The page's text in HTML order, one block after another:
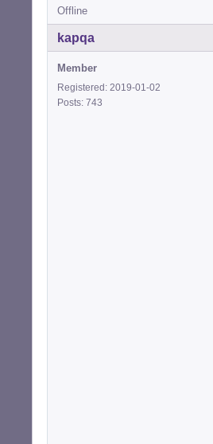
Offline
kapqa
Member
Registered: 2019-01-02
Posts: 743